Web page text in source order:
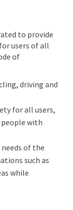
to provide
users of all
of
driving and
for all users,
with
of the
such as
while